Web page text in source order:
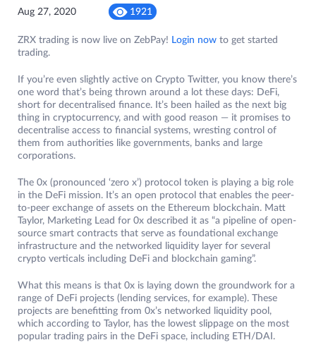
Aug 27, 2020 1921
ZRX trading is now live on ZebPay! Login now to get started
trading.
If you’re even slightly active on Crypto Twitter, you know there’s
one word that’s being thrown around a lot these days: DeFi,
short for decentralised finance. It’s been hailed as the next big
thing in cryptocurrency, and with good reason — it promises to
decentralise access to financial systems, wresting control of
them from authorities like governments, banks and large
corporations.
The 0x (pronounced ‘zero x’) protocol token is playing a big role
in the DeFi mission. It’s an open protocol that enables the peer-
to-peer exchange of assets on the Ethereum blockchain. Matt
Taylor, Marketing Lead for 0x described it as “a pipeline of open-
source smart contracts that serve as foundational exchange
infrastructure and the networked liquidity layer for several
crypto verticals including DeFi and blockchain gaming”.
What this means is that 0x is laying down the groundwork for a
range of DeFi projects (lending services, for example). These
projects are benefitting from 0x’s networked liquidity pool,
which according to Taylor, has the lowest slippage on the most
popular trading pairs in the DeFi space, including ETH/DAI.